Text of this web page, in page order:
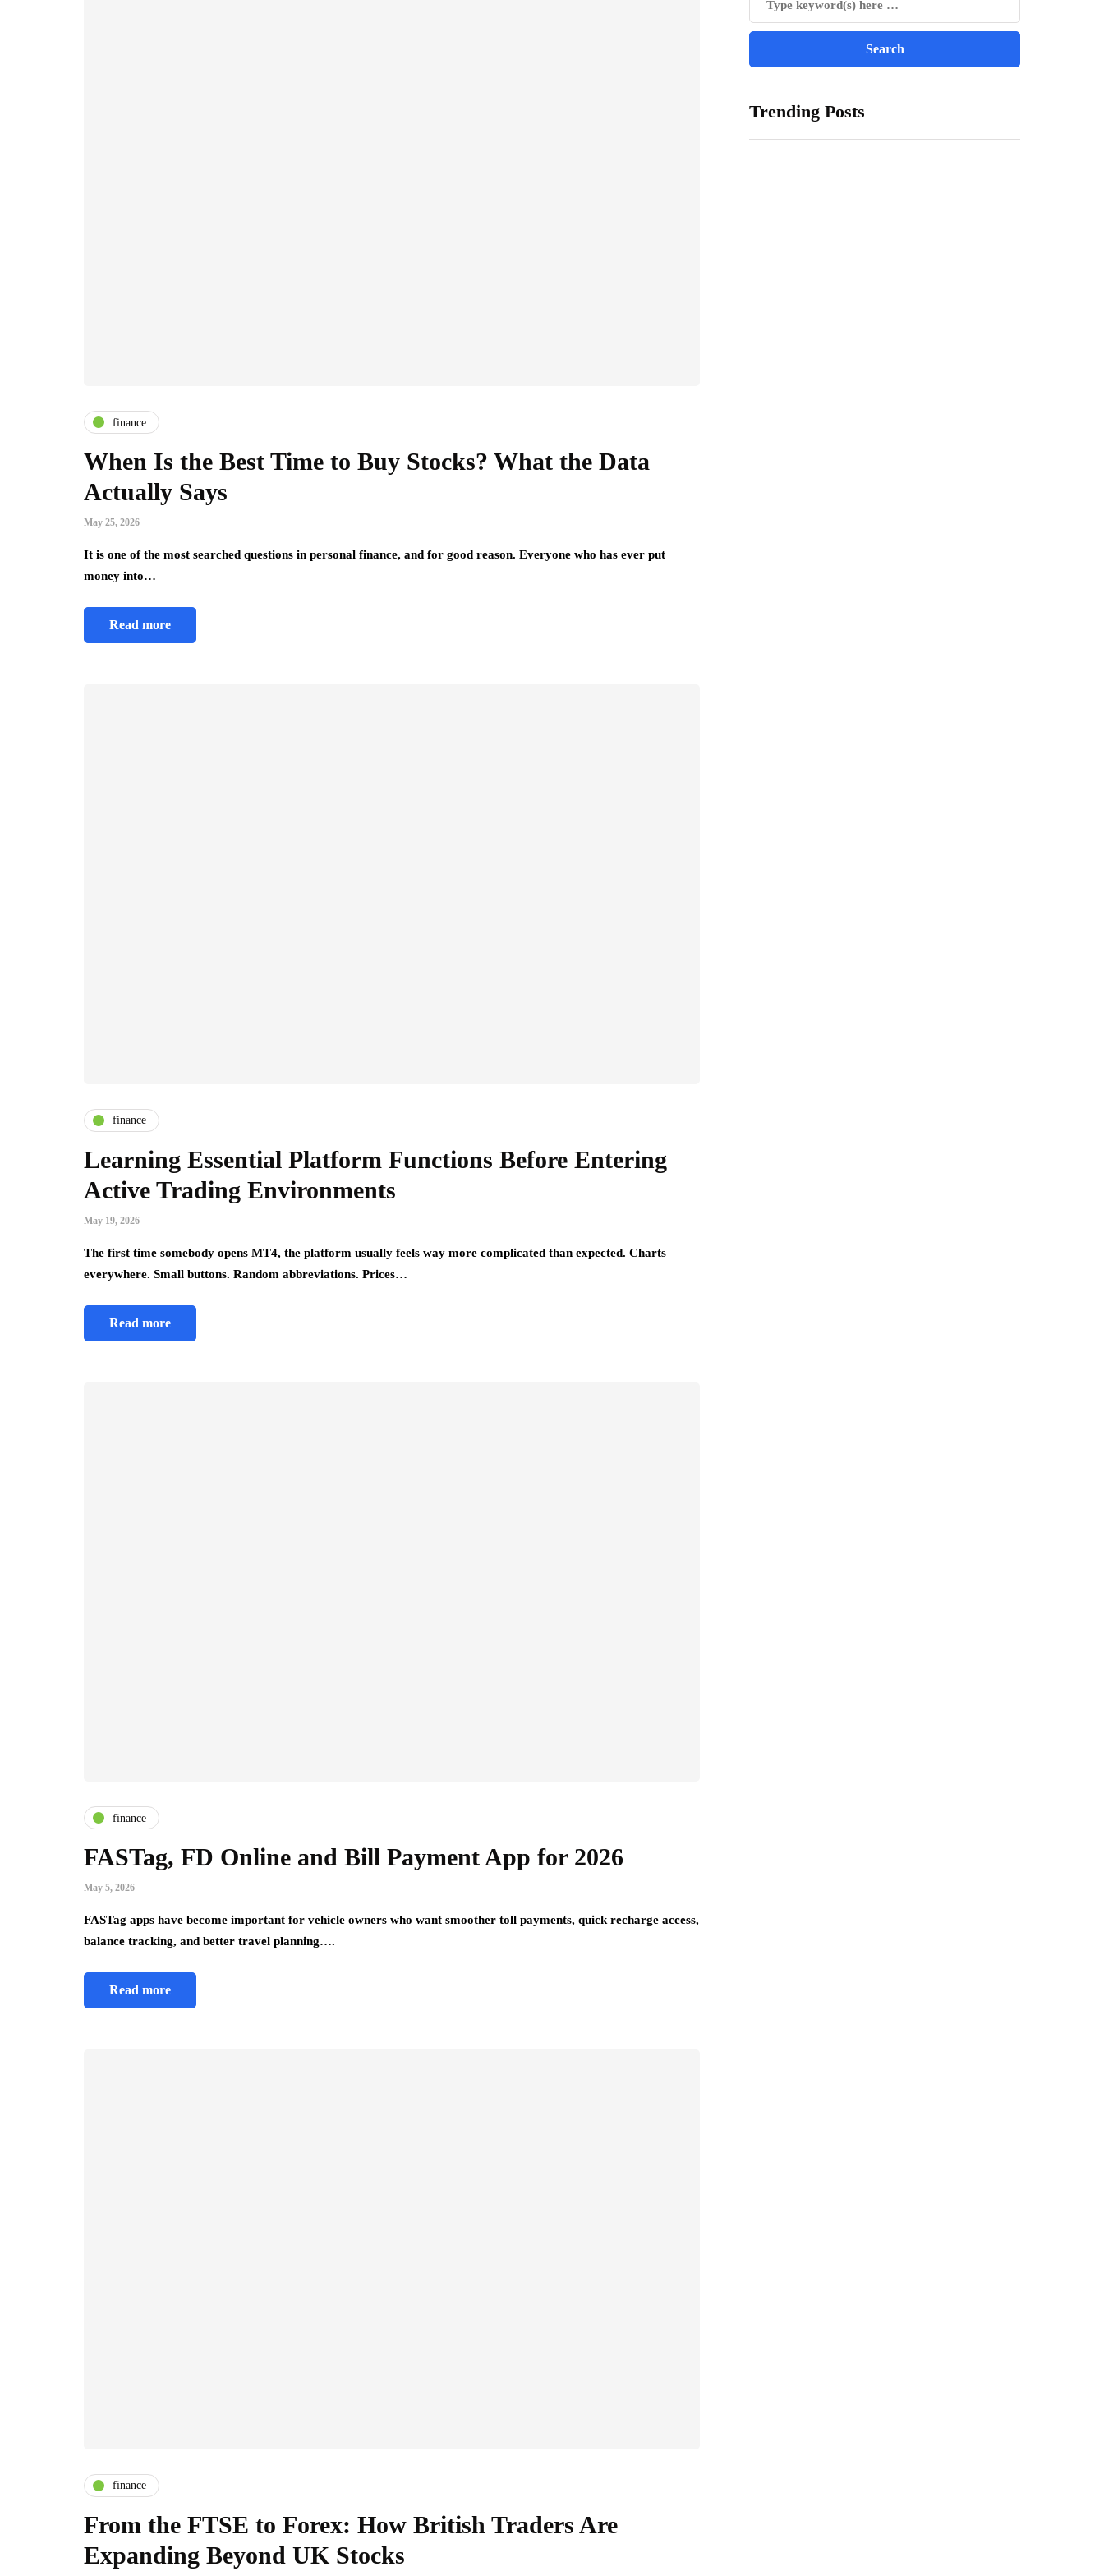
finance
When Is the Best Time to Buy Stocks? What the Data
Actually Says
May 25, 2026
It is one of the most searched questions in personal finance, and for good reason. Everyone who has ever put
money into…
Read more
finance
Learning Essential Platform Functions Before Entering
Active Trading Environments
May 19, 2026
The first time somebody opens MT4, the platform usually feels way more complicated than expected. Charts
everywhere. Small buttons. Random abbreviations. Prices…
Read more
finance
FASTag, FD Online and Bill Payment App for 2026
May 5, 2026
FASTag apps have become important for vehicle owners who want smoother toll payments, quick recharge access,
balance tracking, and better travel planning….
Read more
finance
From the FTSE to Forex: How British Traders Are
Expanding Beyond UK Stocks
Trending Posts